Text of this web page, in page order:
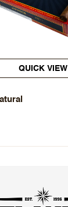
QUICK VIEW